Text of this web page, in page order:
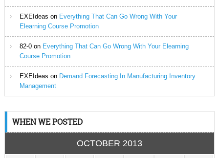
EXEIdeas on Everything That Can Go Wrong With Your
Elearning Course Promotion
82-0on Everything That Can Go Wrong With Your Elearning
Course Promotion
EXEIdeas on Demand Forecasting In Manufacturing Inventory
Management
WHEN WE POSTED
OCTOBER 2013